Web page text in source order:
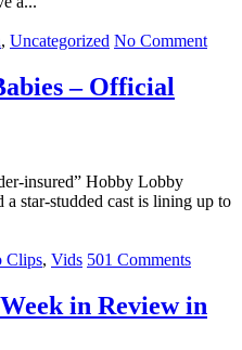
, Uncategorized No Comment
– Official
insured” Hobby Lobby
a star-studded cast is lining up to
Clips, Vids 501 Comments
in Review in